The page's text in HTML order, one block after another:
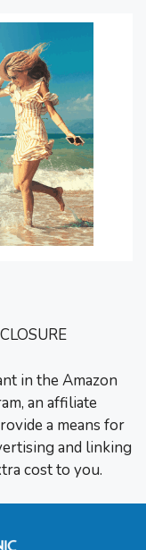
in the Amazon
an affiliate
a means for
and linking
cost to you.